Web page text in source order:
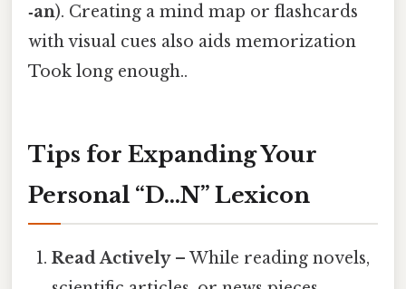
‑an). Creating a mind map or flashcards
with visual cues also aids memorization
Took long enough..
Tips for Expanding Your
Personal “D…N” Lexicon
Read Actively– While reading novels,